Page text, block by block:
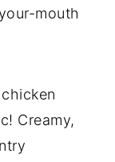
mouth
Creamy,